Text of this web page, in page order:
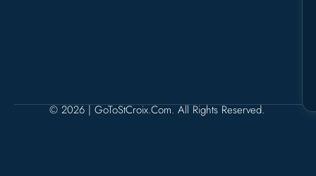
© 2026 | GoToStCroix.com. All Rights Reserved.